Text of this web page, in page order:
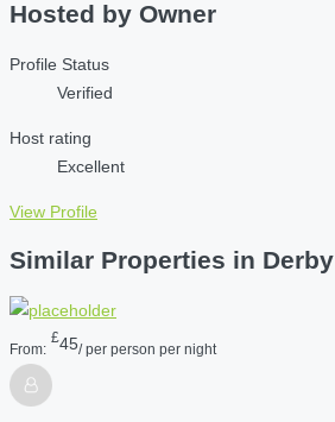
Hosted by Owner
Profile Status
Verified
Host rating
Excellent
View Profile
Similar Properties in Derby
From:
£45/ per person per night